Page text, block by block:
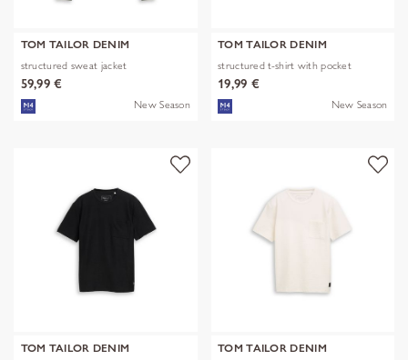
TOM TAILOR DENIM
structured sweat jacket
59,99 €
New Season
TOM TAILOR DENIM
structured t-shirt with pocket
19,99 €
New Season
TOM TAILOR DENIM
TOM TAILOR DENIM